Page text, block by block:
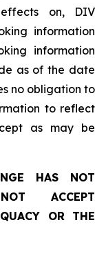
on, DIV
information
information
as of the date
no obligation to
to reflect
as may be
HAS NOT
ACCEPT
OR THE